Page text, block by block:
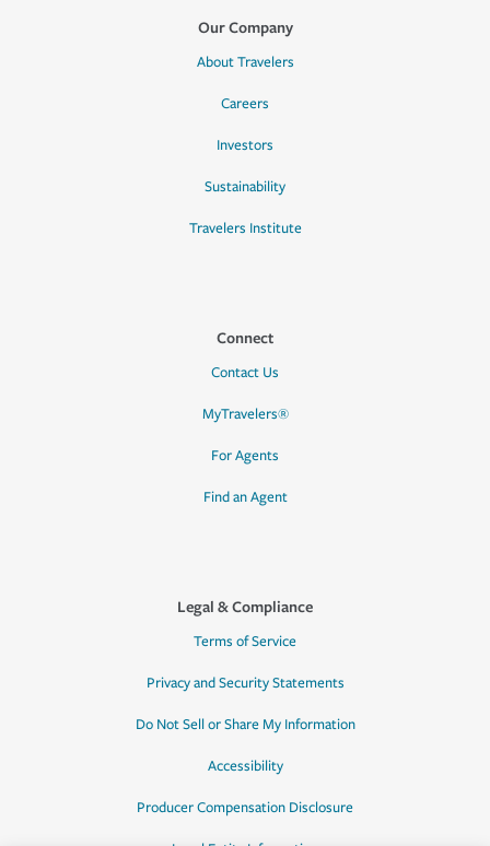
Our Company
About Travelers
Careers
Investors
Sustainability
Travelers Institute
Connect
Contact Us
MyTravelers®
For Agents
Find an Agent
Legal & Compliance
Terms of Service
Privacy and Security Statements
Do Not Sell or Share My Information
Accessibility
Producer Compensation Disclosure